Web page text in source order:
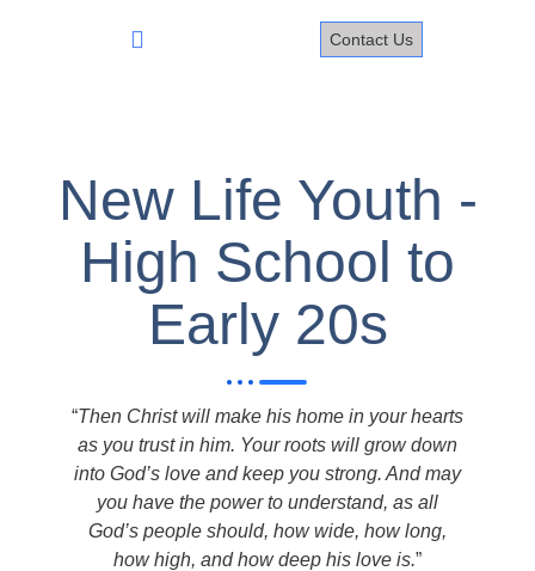
Contact Us
New Life Youth -
High School to
Early 20s
“Then Christ will make his home in your hearts
as you trust in him. Your roots will grow down
into God’s love and keep you strong. And may
you have the power to understand, as all
God’s people should, how wide, how long,
how high, and how deep his love is.”